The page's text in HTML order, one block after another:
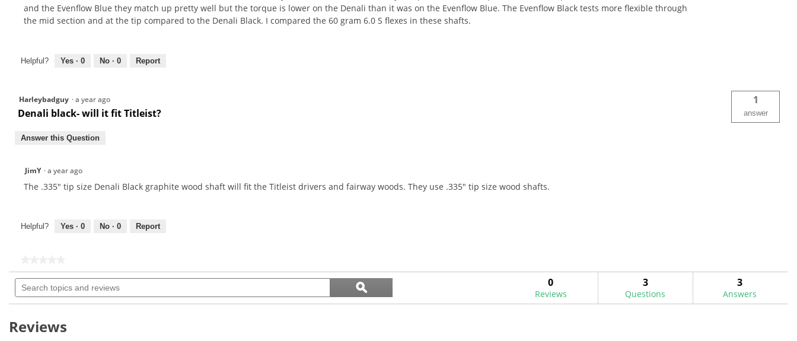
and the Evenflow Blue they match up pretty well but the torque is lower on the Denali than it was on the Evenflow Blue. The Evenflow Black tests more flexible through
the mid section and at the tip compared to the Denali Black. I compared the 60 gram 6.0 S flexes in these shafts.
Helpful? Yes · 0 No · 0 Report
Harleybadguy ·a year ago
Denali black- will it fit Titleist?
1
answer
Answer this Question
JimY ·a year ago
The .335" tip size Denali Black graphite wood shaft will fit the Titleist drivers and fairway woods. They use .335" tip size wood shafts.
Helpful? Yes · 0 No · 0 Report
rating
value
for
Search
topics
Search
ϙSearch
0
Reviews
3
Questions
3
Answers
Reviews